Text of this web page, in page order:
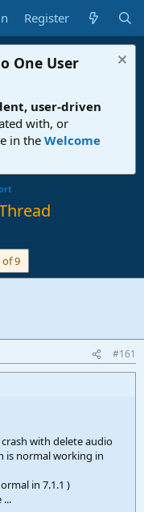
Register
One User
user-driven
with, or
in the Welcome
of 9
#161
with delete audio
is normal working in
in 7.1.1 )
...